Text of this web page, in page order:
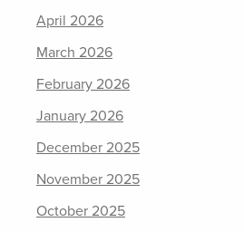
April 2026
March 2026
February 2026
January 2026
December 2025
November 2025
October 2025